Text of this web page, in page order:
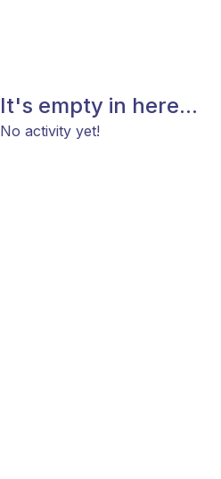
It's empty in here...
No activity yet!